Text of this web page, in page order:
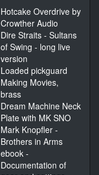
Hotcake Overdrive by
Crowther Audio
Dire Straits - Sultans
of Swing - long live
version
Loaded pickguard
Making Movies,
brass
Dream Machine Neck
Plate with MK SNO
Mark Knopfler -
Brothers in Arms
ebook -
Documentation of